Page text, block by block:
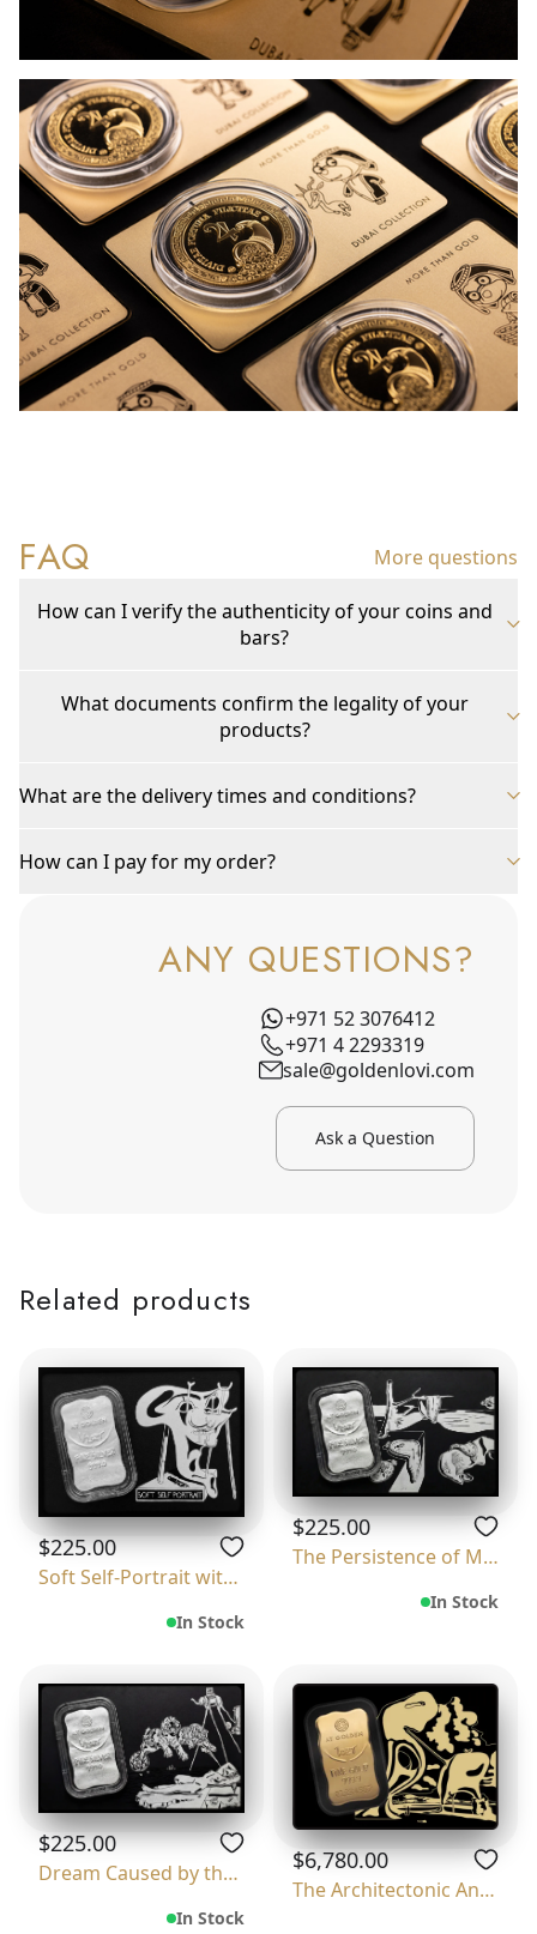
FAQ More questions
How can I verify the authenticity of your coins and
bars?
What documents confirm the legality of your
products?
What are the delivery times and conditions?
How can I pay for my order?
ANY QUESTIONS?
+971 52 3076412
+971 4 2293319
sale@goldenlovi.com
Ask a Question
Related products
$225.00
Soft Self-Portrait with Grilled Bacon
In Stock
$225.00
The Persistence of Memory
In Stock
$225.00
Dream Caused by the Flight of a Bee Around
In Stock
$6,780.00
The Architectonic Angelus Of Millet